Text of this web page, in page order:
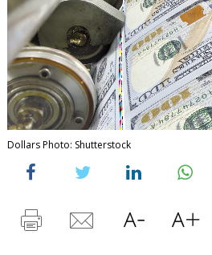
Dollars Photo: Shutterstock